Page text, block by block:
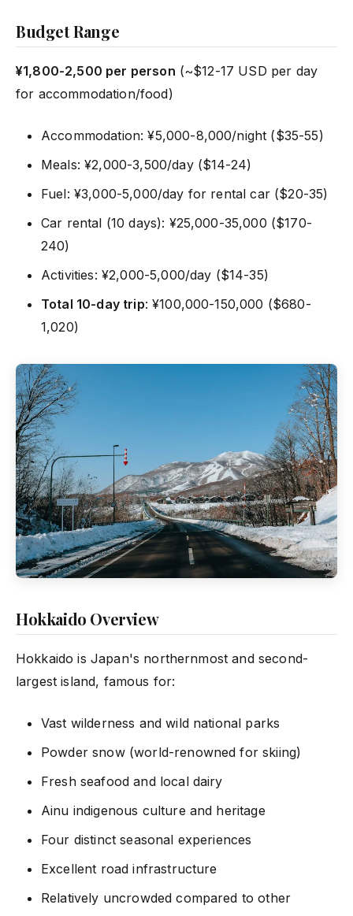
Budget Range
¥1,800-2,500 per person (~$12-17 USD per day
for accommodation/food)
Accommodation: ¥5,000-8,000/night ($35-55)
Meals: ¥2,000-3,500/day ($14-24)
Fuel: ¥3,000-5,000/day for rental car ($20-35)
Car rental (10 days): ¥25,000-35,000 ($170-
240)
Activities: ¥2,000-5,000/day ($14-35)
Total 10-day trip: ¥100,000-150,000 ($680-
1,020)
Hokkaido Overview
Hokkaido is Japan's northernmost and second-
largest island, famous for:
Vast wilderness and wild national parks
Powder snow (world-renowned for skiing)
Fresh seafood and local dairy
Ainu indigenous culture and heritage
Four distinct seasonal experiences
Excellent road infrastructure
Relatively uncrowded compared to other